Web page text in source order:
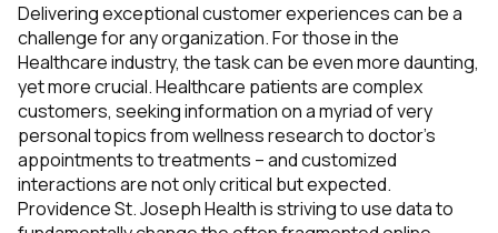
Delivering exceptional customer experiences can be a
challenge for any organization. For those in the
Healthcare industry, the task can be even more daunting,
yet more crucial. Healthcare patients are complex
customers, seeking information on a myriad of very
personal topics from wellness research to doctor’s
appointments to treatments – and customized
interactions are not only critical but expected.
Providence St. Joseph Health is striving to use data to